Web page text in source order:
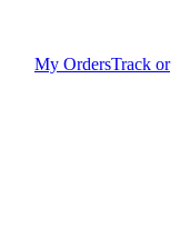
My OrdersTrack or